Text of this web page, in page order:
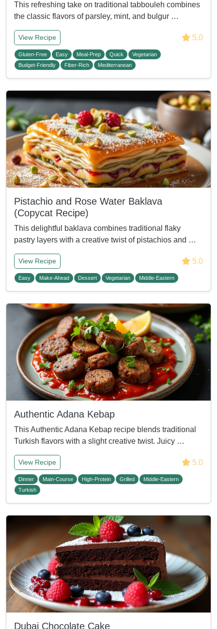
This refreshing take on traditional tabbouleh combines
the classic flavors of parsley, mint, and bulgur …
View Recipe 5.0
Gluten-Free Easy Meal-Prep Quick
Vegetarian
Budget-Friendly
Fiber-Rich Mediterranean
Pistachio and Rose Water Baklava
(Copycat Recipe)
This delightful baklava combines traditional flaky
pastry layers with a creative twist of pistachios and …
View Recipe 5.0
Easy Make-Ahead Dessert Vegetarian Middle-Eastern
Authentic Adana Kebap
This Authentic Adana Kebap recipe blends traditional
Turkish flavors with a slight creative twist. Juicy …
View Recipe 5.0
Dinner Main-Course High-Protein Grilled
Middle-Eastern
Turkish
Dubai Chocolate Cake